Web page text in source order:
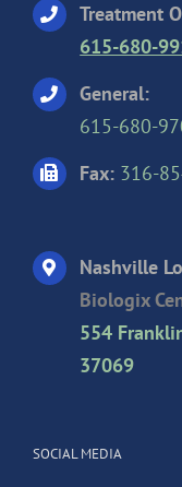
Treatment
615-680-
General:
615-680-
Fax: 316-
Nashville
Biologix
554
37069
SOCIAL MEDIA